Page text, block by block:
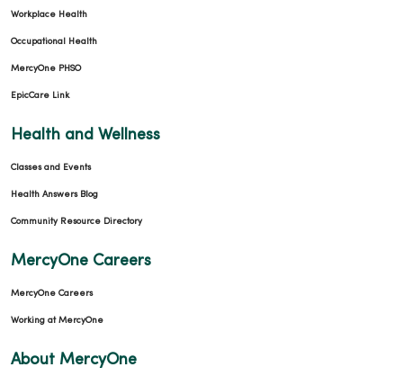
Workplace Health
Occupational Health
MercyOne PHSO
EpicCare Link
Health and Wellness
Classes and Events
Health Answers Blog
Community Resource Directory
MercyOne Careers
MercyOne Careers
Working at MercyOne
About MercyOne